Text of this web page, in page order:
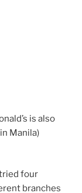
is also
Manila)
four
branches